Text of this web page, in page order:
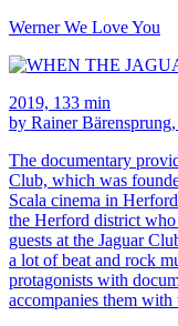
Werner We Love You
2019, 133 min
by Rainer
The documentary
Club, which was
Scala cinema in
the Herford district
guests at the Jaguar
a lot of beat and rock
protagonists with
accompanies them with